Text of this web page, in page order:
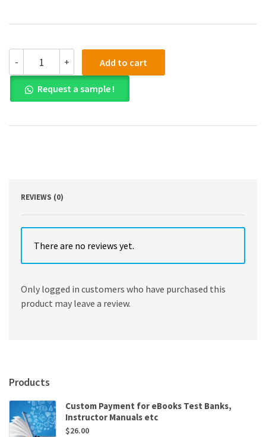
-
PDF)Physics
of
Polymer
Gels
Takamasa
+ Add to cart
Request a sample !
REVIEWS (0)
There are no reviews yet.
Only logged in customers who have purchased this
product may leave a review.
Products
Custom Payment for eBooks Test Banks,
Instructor Manuals etc
$26.00